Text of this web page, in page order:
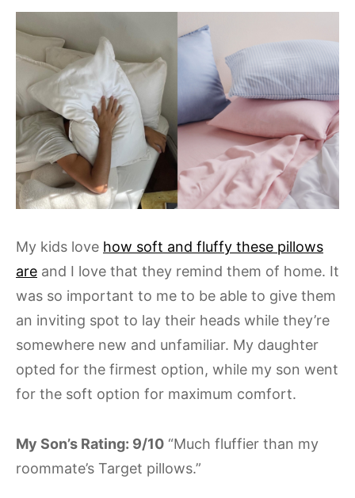
My kids love how soft and fluffy these pillows
are and I love that they remind them of home. It
was so important to me to be able to give them
an inviting spot to lay their heads while they’re
somewhere new and unfamiliar. My daughter
opted for the firmest option, while my son went
for the soft option for maximum comfort.
My Son’s Rating: 9/10 “Much fluffier than my
roommate’s Target pillows.”